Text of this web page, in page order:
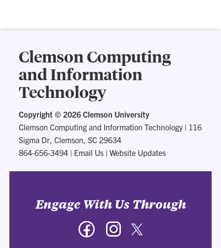
Clemson Computing
and Information
Technology
Copyright © 2026 Clemson University
Clemson Computing and Information Technology| 116
Sigma Dr, Clemson, SC 29634
864-656-3494 | Email Us |Website Updates
Engage With Us Through
Facebook Instagram